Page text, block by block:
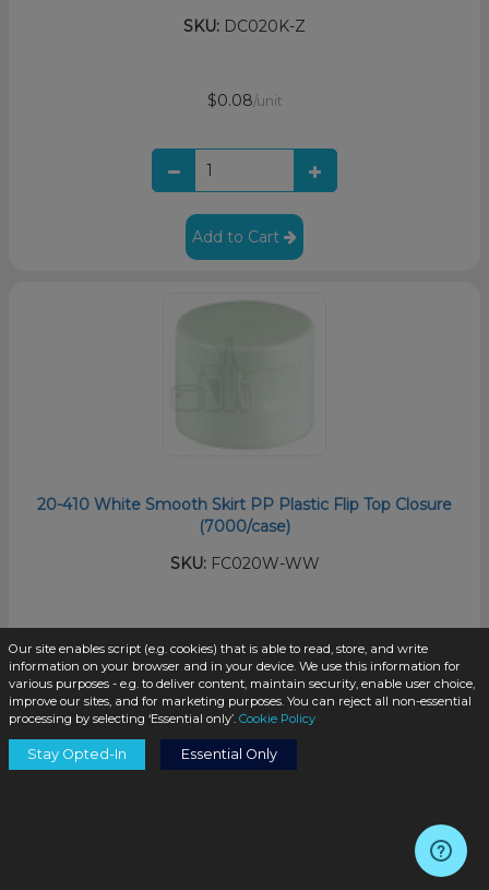
SKU: DC020K-Z
$0.08/unit
Add to Cart
20-410 White Smooth Skirt PP Plastic Flip Top Closure
(7000/case)
SKU:FC020W-WW
Add to Cart
Our site enables script (e.g. cookies) that is able to read, store, and write
information on your browser and in your device. We use this information for
various purposes - e.g. to deliver content, maintain security, enable user choice,
improve our sites, and for marketing purposes. You can reject all non-essential
processing by selecting ‘Essential only’. Cookie Policy
Stay Opted-In Essential Only